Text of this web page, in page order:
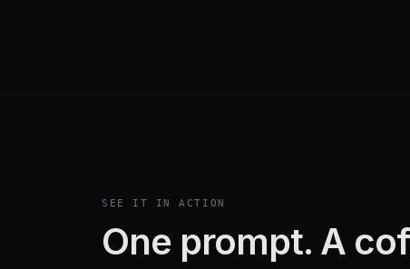
SEE IT IN ACTION
One prompt. A